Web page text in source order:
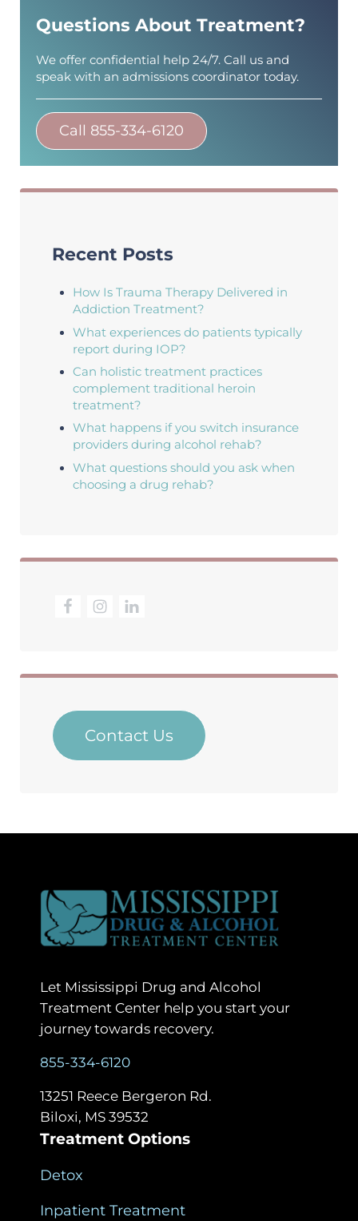
Questions About Treatment?
We offer confidential help 24/7. Call us and
speak with an admissions coordinator today.
Call 855-334-6120
Recent Posts
How Is Trauma Therapy Delivered in
Addiction Treatment?
What experiences do patients typically
report during IOP?
Can holistic treatment practices
complement traditional heroin
treatment?
What happens if you switch insurance
providers during alcohol rehab?
What questions should you ask when
choosing a drug rehab?
Contact Us
Let Mississippi Drug and Alcohol
Treatment Center help you start your
journey towards recovery.
855-334-6120
13251 Reece Bergeron Rd.
Biloxi, MS 39532
Treatment Options
Detox
Inpatient Treatment